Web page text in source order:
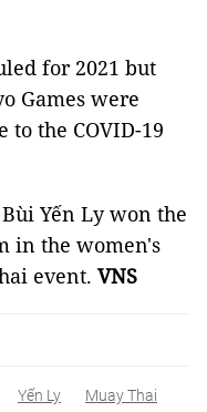
for 2021 but
Games were
to the COVID-19
Yến Ly won the
in the women's
event. VNS
Yến Ly Muay Thai